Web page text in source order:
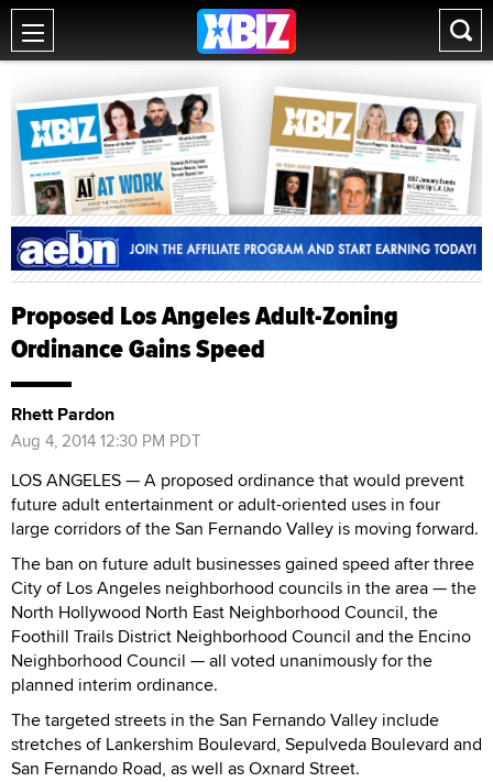
Proposed Los Angeles Adult-Zoning
Ordinance Gains Speed
Rhett Pardon
Aug 4, 2014 12:30 PM PDT
LOS ANGELES — A proposed ordinance that would prevent
future adult entertainment or adult-oriented uses in four
large corridors of the San Fernando Valley is moving forward.
The ban on future adult businesses gained speed after three
City of Los Angeles neighborhood councils in the area — the
North Hollywood North East Neighborhood Council, the
Foothill Trails District Neighborhood Council and the Encino
Neighborhood Council — all voted unanimously for the
planned interim ordinance.
The targeted streets in the San Fernando Valley include
stretches of Lankershim Boulevard, Sepulveda Boulevard and
San Fernando Road, as well as Oxnard Street.